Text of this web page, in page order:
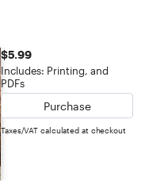
$5.99
Includes: Printing, and
PDFs
Purchase
Taxes/VAT calculated at checkout